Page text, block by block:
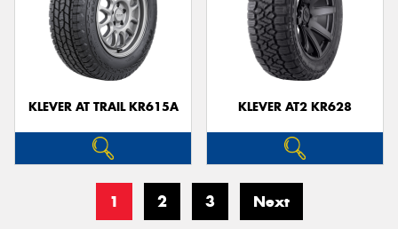
KLEVER AT TRAIL KR615A KLEVER AT2 KR628
1 2 3 Next